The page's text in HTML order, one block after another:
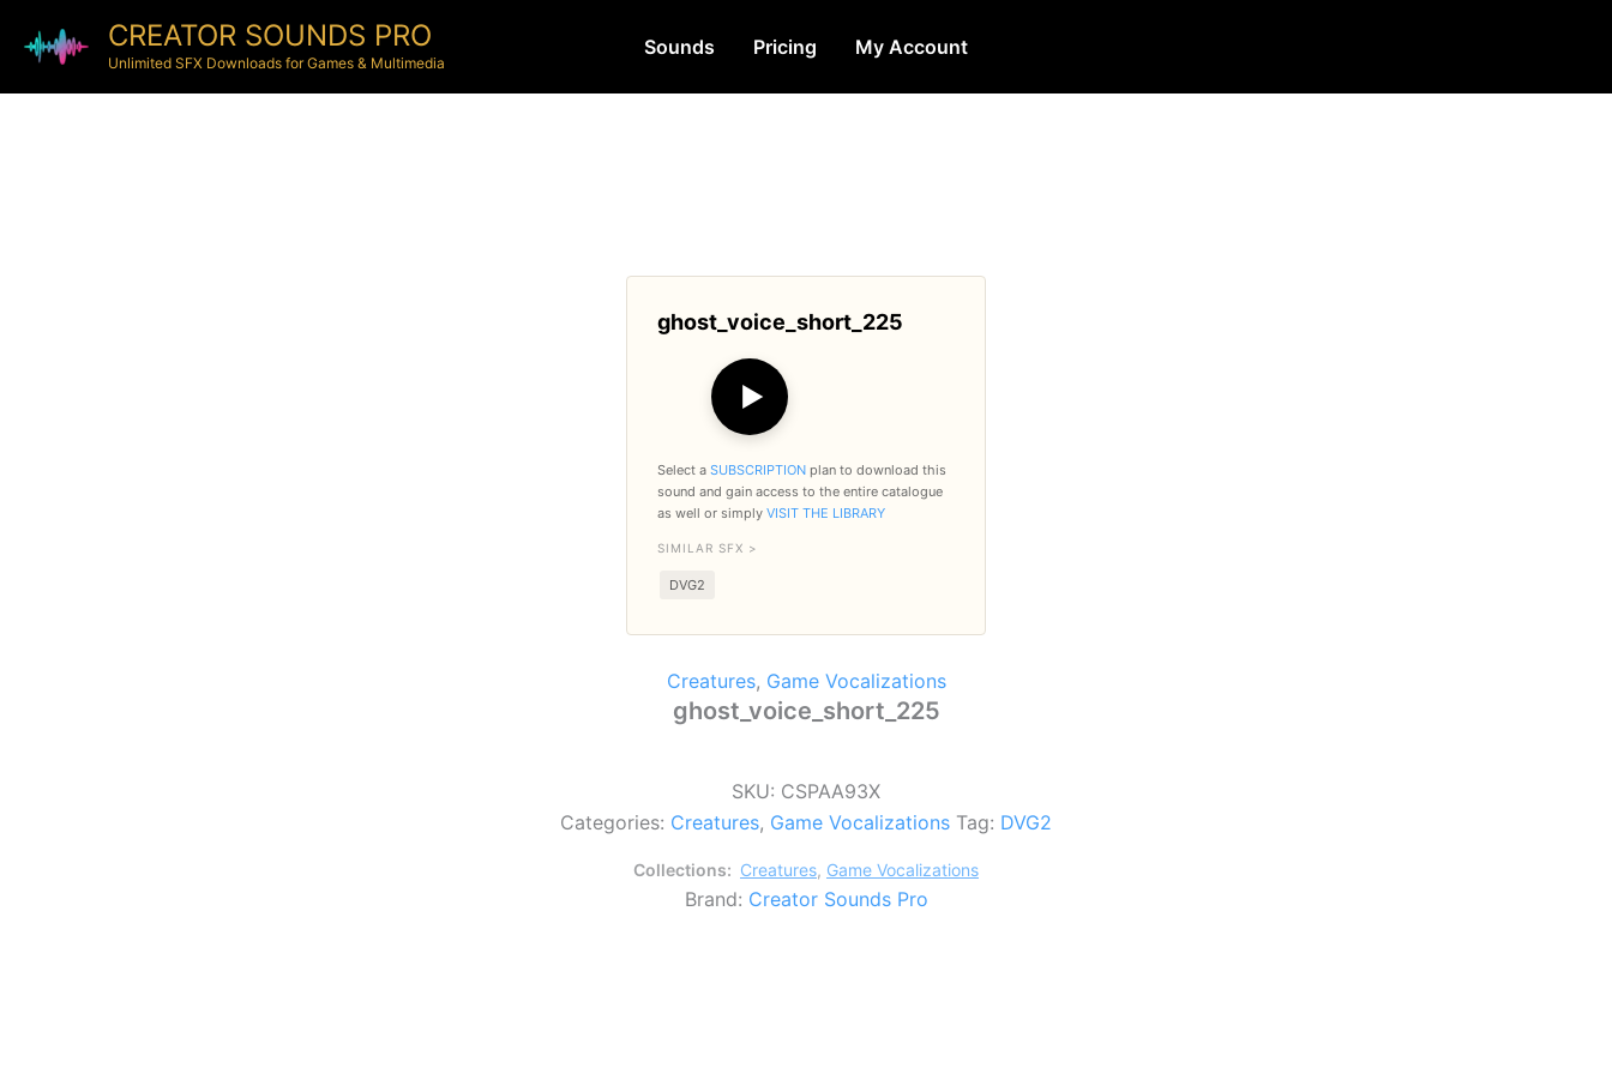
CREATOR SOUNDS PRO
Unlimited SFX Downloads for Games & Multimedia
Sounds Pricing My Account
ghost_voice_short_225
▶
Select a SUBSCRIPTION plan to download this
sound and gain access to the entire catalogue
as well or simply VISIT THE LIBRARY
SIMILAR SFX >
DVG2
Creatures, Game Vocalizations
ghost_voice_short_225
SKU: CSPAA93X
Categories: Creatures, Game Vocalizations Tag: DVG2
Collections: Creatures, Game Vocalizations
Brand: Creator Sounds Pro